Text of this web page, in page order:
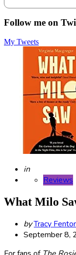
Follow me on
My Tweets
Posted
in
Reviews
What Milo
Posted
by
byTracy
September 8,